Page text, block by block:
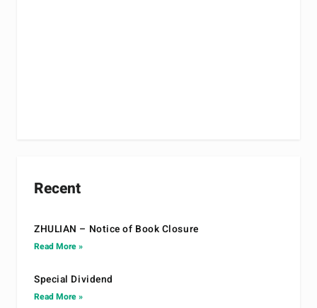
Recent
ZHULIAN – Notice of Book Closure
Read More »
Special Dividend
Read More »